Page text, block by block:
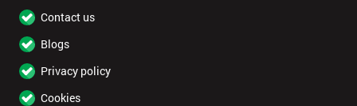
Contact us
Blogs
Privacy policy
Cookies